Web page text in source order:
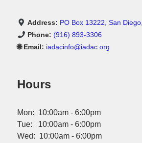
Address: PO Box 13222, San
Phone: (916) 893-3306
🌐 Email: iadacinfo@iadac.org
Hours
Mon: 10:00am - 6:00pm
Tue: 10:00am - 6:00pm
Wed: 10:00am - 6:00pm